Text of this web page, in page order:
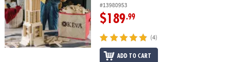
#13980953
$189.99
(4)
ADD TO CART